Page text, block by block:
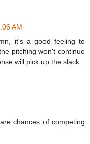
AM
it's a good feeling to
pitching won't continue
will pick up the slack.
chances of competing